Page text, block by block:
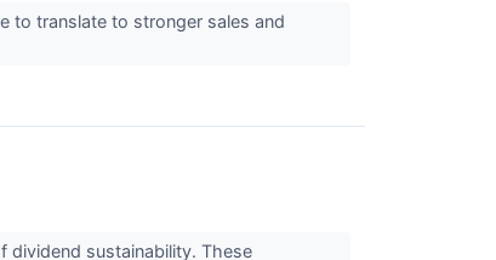
to translate to stronger sales and
dividend sustainability. These